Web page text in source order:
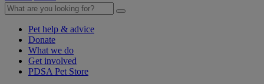
Pet help & advice
Donate
What we do
Get involved
PDSA Pet Store